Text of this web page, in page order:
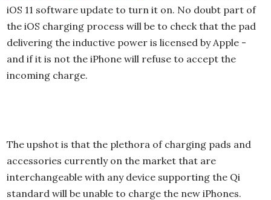
iOS 11 software update to turn it on. No doubt part of
the iOS charging process will be to check that the pad
delivering the inductive power is licensed by Apple -
and if it is not the iPhone will refuse to accept the
incoming charge.
The upshot is that the plethora of charging pads and
accessories currently on the market that are
interchangeable with any device supporting the Qi
standard will be unable to charge the new iPhones.